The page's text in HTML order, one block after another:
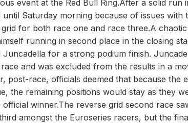
event at the Red Bull Ring.After a solid
until Saturday morning because of issues
for both race one and race three.A
running in second place in the closing
Juncadella for a strong podium finish.
and was excluded from the results in a
post-race, officials deemed that because the
the remaining positions would stay as they
winner.The reverse grid second race
amongst the Euroseries racers, but the